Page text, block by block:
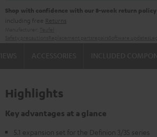
Shop with confidence with our 8-week return policy
including free Returns
Highlights
Key advantages at a glance
5.1 expansion set for the Definion 3/3S series